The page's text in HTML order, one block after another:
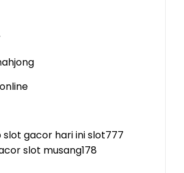
slot gacor hari inislot777
slot musang178